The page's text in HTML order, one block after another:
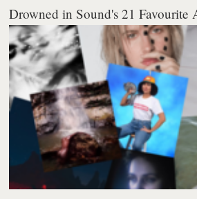
Drowned in Sound's 21 Favourite